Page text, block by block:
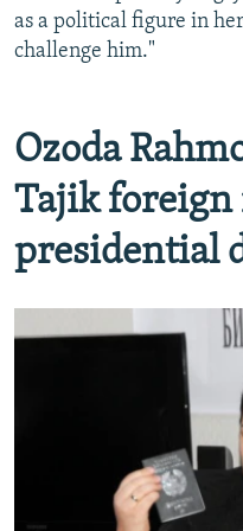
as a political figure in
challenge him."
Ozoda
Tajik
presidential